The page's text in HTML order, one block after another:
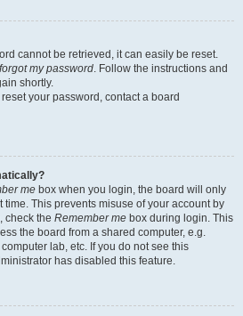
cannot be retrieved, it can easily be reset.
my password. Follow the instructions and
shortly.
your password, contact a board
me box when you login, the board will only
time. This prevents misuse of your account by
check the Remember me box during login. This
the board from a shared computer, e.g.
lab, etc. If you do not see this
has disabled this feature.